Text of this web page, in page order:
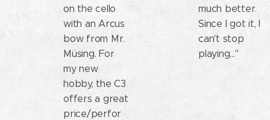
on the cello
with an Arcus
bow from Mr.
Müsing. For
my new
hobby, the C3
offers a great
price/perfor
much better.
Since I got it, I
can't stop
playing..."